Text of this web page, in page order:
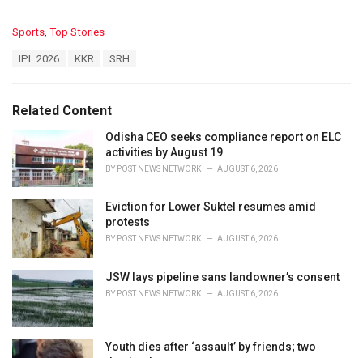
C
o
r
i
e
s
:
Sports Top Stories
:
IPL 2026 KKR SRH
Related Content
Odisha CEO seeks compliance report on ELC
activities by August 19
BY POST NEWS NETWORK AUGUST 6, 2026
Eviction for Lower Suktel resumes amid
protests
BY POST NEWS NETWORK AUGUST 6, 2026
JSW lays pipeline sans landowner’s consent
BY POST NEWS NETWORK AUGUST 6, 2026
Youth dies after ‘assault’ by friends; two